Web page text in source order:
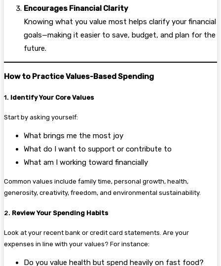
Encourages Financial Clarity
Knowing what you value most helps clarify your financial
goals—making it easier to save, budget, and plan for the
future.
How to Practice Values-Based Spending
1. Identify Your Core Values
Start by asking yourself:
What brings me the most joy
What do I want to support or contribute to
What am I working toward financially
Common values include family time, personal growth, health,
generosity, creativity, freedom, and environmental sustainability.
2. Review Your Spending Habits
Look at your recent bank or credit card statements. Are your
expenses in line with your values? For instance:
Do you value health but spend heavily on fast food?